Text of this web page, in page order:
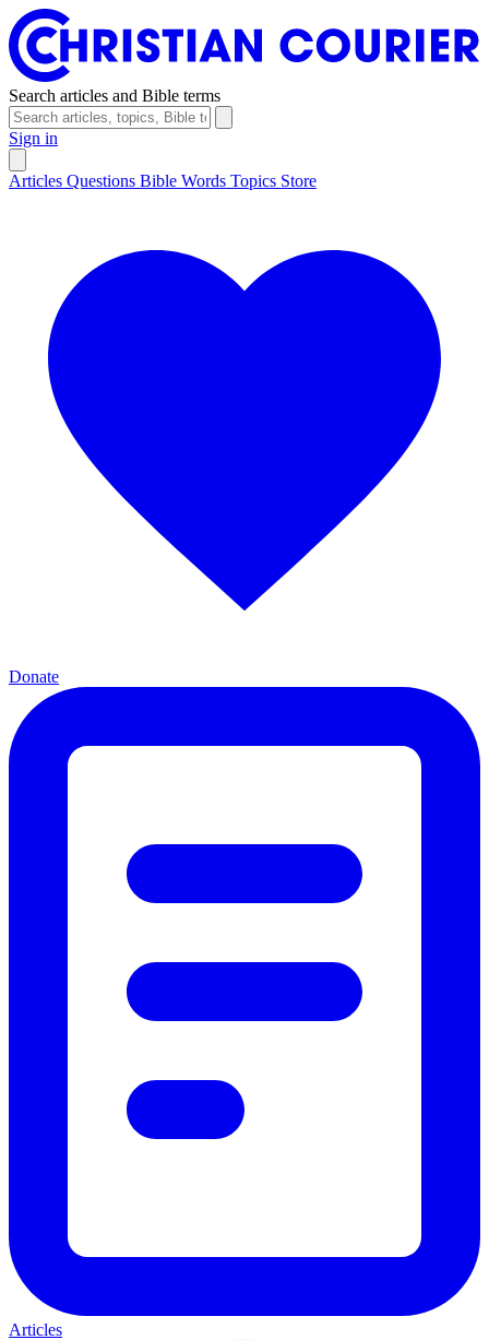
Search articles and Bible terms
Sign in
Articles Questions Bible Words Topics Store
Donate
Articles